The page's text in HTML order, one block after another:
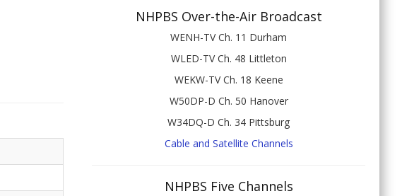
NHPBS Over-the-Air Broadcast
WENH-TV Ch. 11 Durham
WLED-TV Ch. 48 Littleton
WEKW-TV Ch. 18 Keene
W50DP-D Ch. 50 Hanover
W34DQ-D Ch. 34 Pittsburg
Cable and Satellite Channels
NHPBS Five Channels